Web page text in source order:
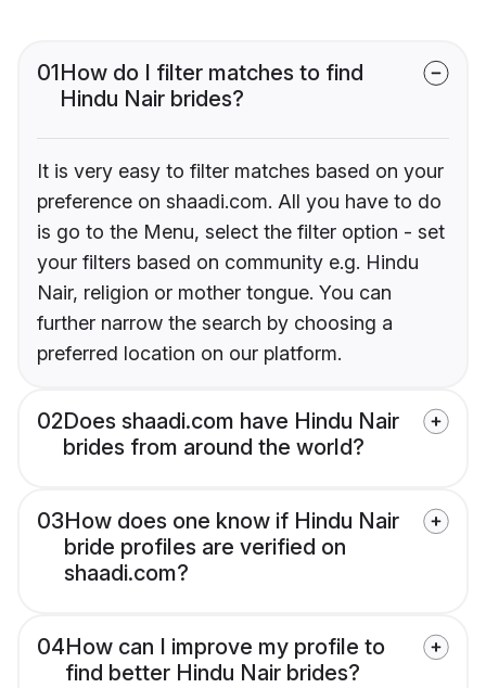
01How do I filter matches to find
Hindu Nair brides?
It is very easy to filter matches based on your
preference on shaadi.com. All you have to do
is go to the Menu, select the filter option - set
your filters based on community e.g. Hindu
Nair, religion or mother tongue. You can
further narrow the search by choosing a
preferred location on our platform.
02Does shaadi.com have Hindu Nair
brides from around the world?
03How does one know if Hindu Nair
bride profiles are verified on
shaadi.com?
04How can I improve my profile to
find better Hindu Nair brides?